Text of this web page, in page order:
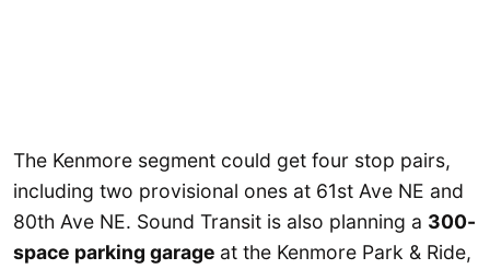
The Kenmore segment could get four stop pairs,
including two provisional ones at 61st Ave NE and
80th Ave NE. Sound Transit is also planning a 300-
space parking garage at the Kenmore Park & Ride,